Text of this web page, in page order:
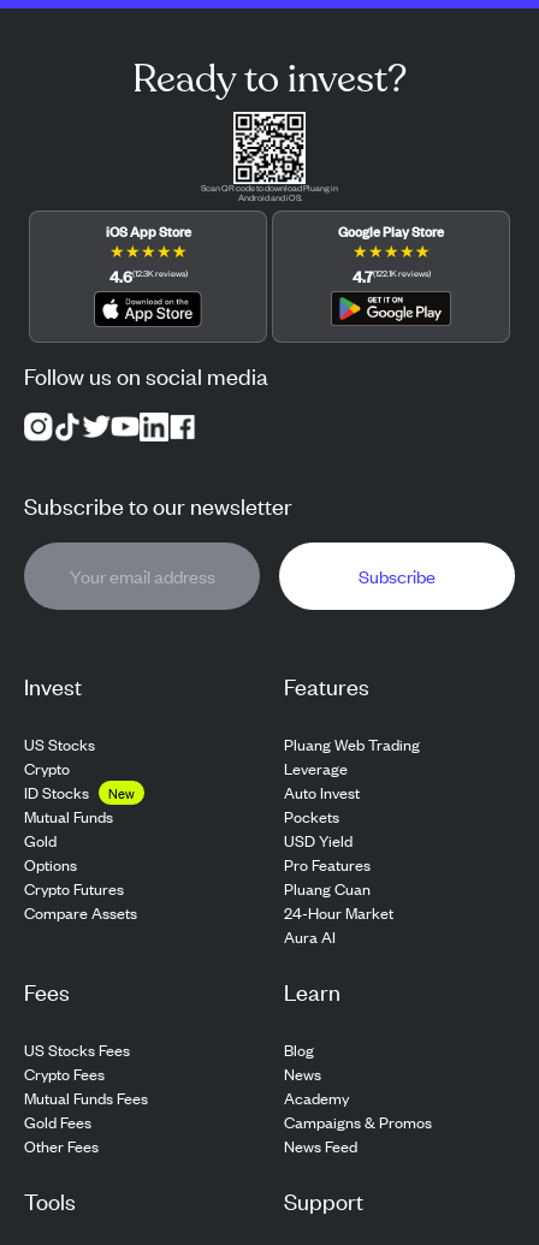
Invest
US Stocks
Crypto
ID Stocks
New
Mutual Funds
Gold
Options
Crypto Futures
Compare Assets
Features
Pluang Web Trading
Leverage
Auto Invest
Pockets
USD Yield
Pro Features
Pluang Cuan
24-Hour Market
Aura AI
Fees
US Stocks Fees
Crypto Fees
Mutual Funds Fees
Gold Fees
Other Fees
Learn
Blog
News
Academy
Campaigns & Promos
News Feed
Tools Support
Ready to invest?
Scan QR code to download Pluang in
Android and iOS.
iOS App Store
★★★★★
4.6(12.3Kreviews)
Google Play Store
★★★★★
4.7(122.1Kreviews)
Follow us on social media
Subscribe to our newsletter
Subscribe